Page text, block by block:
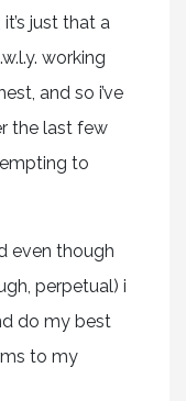
just that a
working
and so i’ve
the last few
to
even though
perpetual) i
do my best
to my